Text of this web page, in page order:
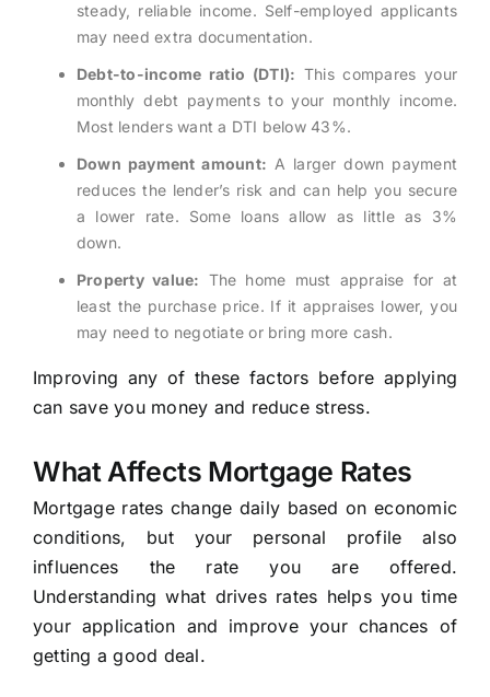
steady, reliable income. Self-employed applicants
may need extra documentation.
Debt-to-income ratio (DTI): This compares your
monthly debt payments to your monthly income.
Most lenders want a DTI below 43%.
Down payment amount: A larger down payment
reduces the lender’s risk and can help you secure
a lower rate. Some loans allow as little as 3%
down.
Property value: The home must appraise for at
least the purchase price. If it appraises lower, you
may need to negotiate or bring more cash.
Improving any of these factors before applying
can save you money and reduce stress.
What Affects Mortgage Rates
Mortgage rates change daily based on economic
conditions, but your personal profile also
influences the rate you are offered.
Understanding what drives rates helps you time
your application and improve your chances of
getting a good deal.